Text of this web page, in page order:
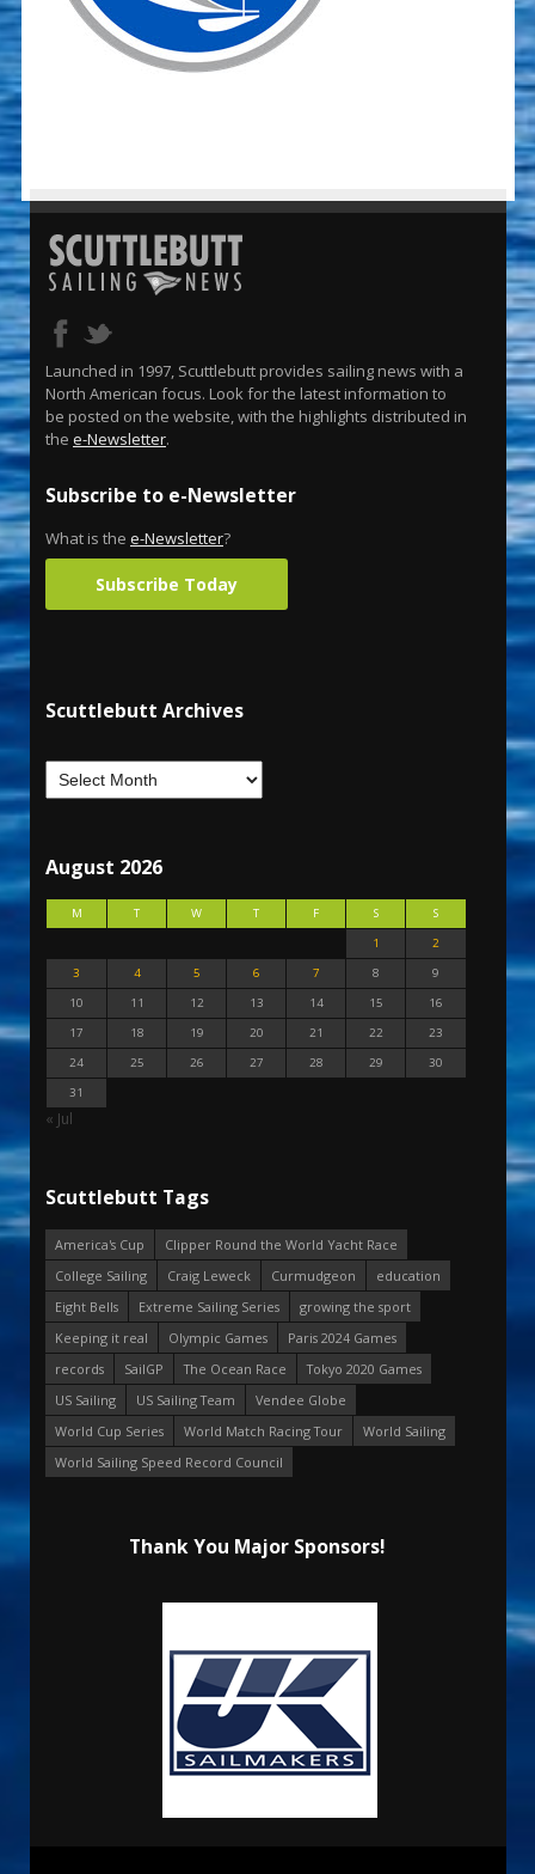
Launched in 1997, Scuttlebutt provides sailing news with a
North American focus. Look for the latest information to
be posted on the website, with the highlights distributed in
the e-Newsletter.
Subscribe to e-Newsletter
What is the e-Newsletter?
Subscribe Today
Scuttlebutt Archives
August 2026
M T W T F S
S
1
2
3
4 5 6 7 8
9
10
11 12 13 14 15
16
17
18 19 20 21 22
23
24
25 26 27 28 29
30
31
« Jul
Scuttlebutt Tags
America's Cup
Clipper Round the World Yacht Race
College Sailing
Craig Leweck Curmudgeon
education
Eight Bells
Extreme Sailing Series
growing the sport
Keeping it real
Olympic Games
Paris 2024 Games
records
SailGP The Ocean Race
Tokyo 2020 Games
US Sailing
US Sailing Team
Vendee Globe
World Cup Series
World Match Racing Tour
World Sailing
World Sailing Speed Record Council
Thank You Major Sponsors!